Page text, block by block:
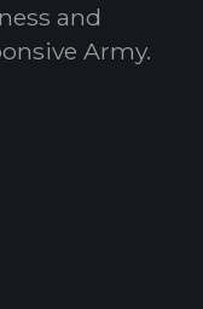
and
Army.